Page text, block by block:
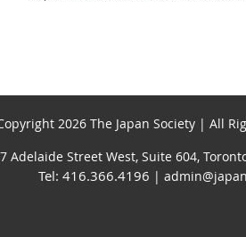
2026 The Japan Society | All
Adelaide Street West, Suite 604,
Tel: 416.366.4196 |